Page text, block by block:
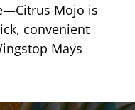
Mojo is
convenient
Mays